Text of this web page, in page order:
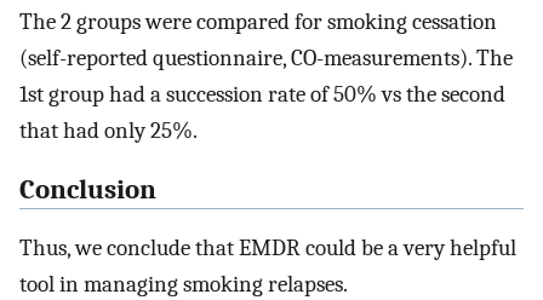
The 2 groups were compared for smoking cessation
(self-reported questionnaire, CO-measurements). The
1st group had a succession rate of 50% vs the second
that had only 25%.
Conclusion
Thus, we conclude that EMDR could be a very helpful
tool in managing smoking relapses.